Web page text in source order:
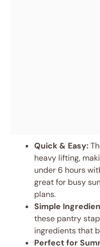
Quick & Easy:
heavy lifting,
under 6 hours
great for busy
plans.
Simple
these pantry
ingredients that
Perfect for